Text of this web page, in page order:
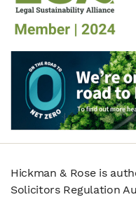
Hickman & Rose is
Solicitors Regulation